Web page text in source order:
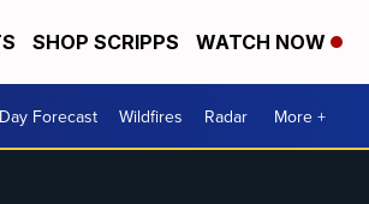
SHOP SCRIPPS WATCH NOW
Forecast Wildfires Radar More +